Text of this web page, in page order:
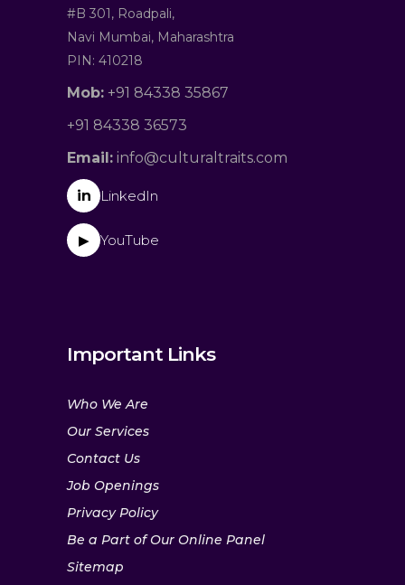
#B 301, Roadpali,
Navi Mumbai, Maharashtra
PIN: 410218
Mob: +91 84338 35867
+91 84338 36573
Email: info@culturaltraits.com
in LinkedIn
▶ YouTube
Important Links
Who We Are
Our Services
Contact Us
Job Openings
Privacy Policy
Be a Part of Our Online Panel
Sitemap